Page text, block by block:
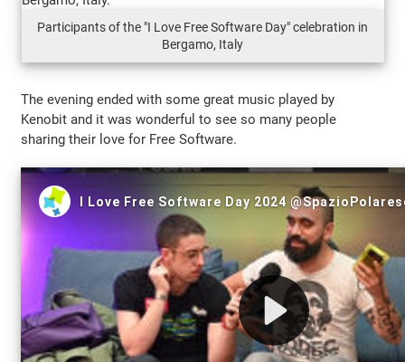
Participants of the "I Love Free Software Day" celebration in
Bergamo, Italy
The evening ended with some great music played by
Kenobit and it was wonderful to see so many people
sharing their love for Free Software.